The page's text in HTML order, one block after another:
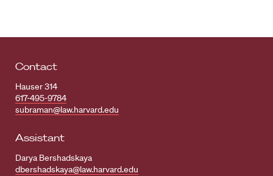
Contact
Hauser 314
617-495-9784
subraman@law.harvard.edu
Assistant
Darya Bershadskaya
dbershadskaya@law.harvard.edu